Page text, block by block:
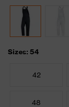
Sizes: 54
42
48